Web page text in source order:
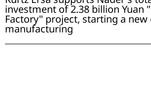
investment of 2.38 billion Yuan
Factory" project, starting a
manufacturing